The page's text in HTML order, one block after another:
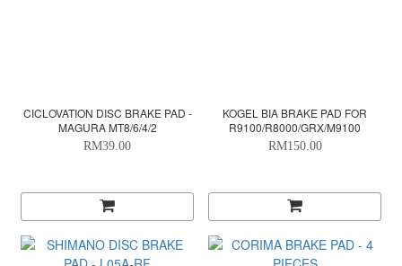
CICLOVATION DISC BRAKE PAD -
MAGURA MT8/6/4/2
RM39.00
KOGEL BIA BRAKE PAD FOR
R9100/R8000/GRX/M9100
RM150.00